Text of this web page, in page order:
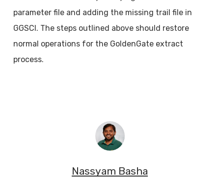
parameter file and adding the missing trail file in
GGSCI. The steps outlined above should restore
normal operations for the GoldenGate extract
process.
Nassyam Basha